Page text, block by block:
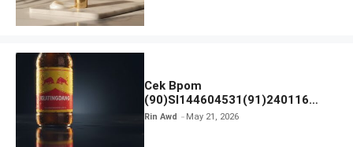
Cek Bpom
(90)SI144604531(91)240116
Kratingdaeng Red Bull
Rin Awd May 21, 2026